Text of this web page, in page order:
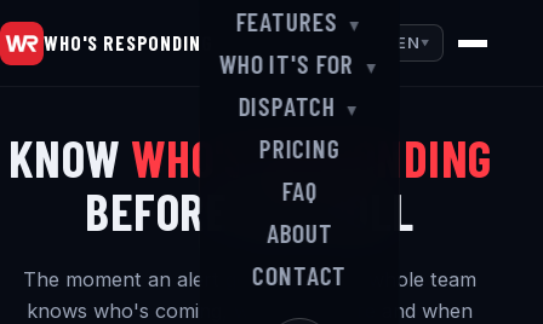
WHO'S RESPONDING
FEATURES ▼
WHO IT'S FOR ▼
DISPATCH ▼
PRICING
FAQ
ABOUT
CONTACT
EN ▼
KNOW WHO'S RESPONDING
BEFORE YOU ROLL
The moment an alert goes out, your whole team
knows who's coming, where they are and when